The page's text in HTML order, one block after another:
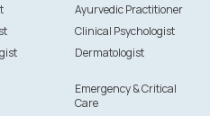
Ayurvedic Practitioner
Clinical Psychologist
Dermatologist
Emergency & Critical
Care